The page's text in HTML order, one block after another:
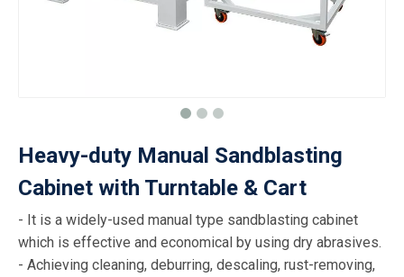
Heavy-duty Manual Sandblasting
Cabinet with Turntable & Cart
- It is a widely-used manual type sandblasting cabinet
which is effective and economical by using dry abrasives.
- Achieving cleaning, deburring, descaling, rust-removing,